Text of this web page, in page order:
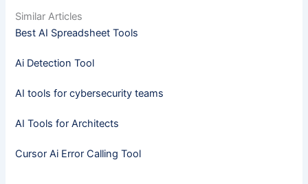
Similar Articles
Best AI Spreadsheet Tools
Ai Detection Tool​
AI tools for cybersecurity teams
AI Tools for Architects
Cursor Ai Error Calling Tool​